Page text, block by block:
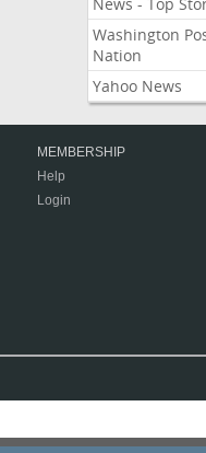
Washington
Nation
Yahoo News
MEMBERSHIP
Help
Login